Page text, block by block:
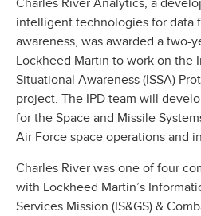
Charles River Analytics, a
intelligent technologies for data
awareness, was awarded a two-
Lockheed Martin to work on the
Situational Awareness (ISSA)
project. The IPD team will
for the Space and Missile
Air Force space operations and
Charles River was one of four
with Lockheed Martin’s
Services Mission (IS&GS) &